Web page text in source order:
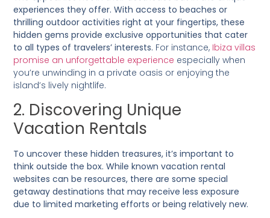
experiences they offer. With access to beaches or
thrilling outdoor activities right at your fingertips, these
hidden gems provide exclusive opportunities that cater
to all types of travelers’ interests. For instance, Ibiza villas
promise an unforgettable experience especially when
you’re unwinding in a private oasis or enjoying the
island’s lively nightlife.
2. Discovering Unique
Vacation Rentals
To uncover these hidden treasures, it’s important to
think outside the box. While known vacation rental
websites can be resources, there are some special
getaway destinations that may receive less exposure
due to limited marketing efforts or being relatively new.